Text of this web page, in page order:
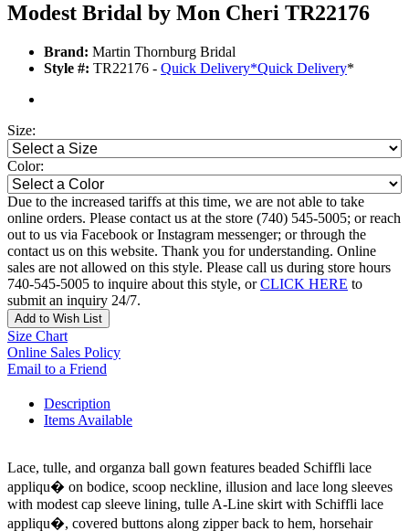
Modest Bridal by Mon Cheri TR22176
Brand: Martin Thornburg Bridal
Style #: TR22176 - Quick Delivery*Quick Delivery*
Size:
Color:
Due to the increased tariffs at this time, we are not able to take
online orders. Please contact us at the store (740) 545-5005; or reach
out to us via Facebook or Instagram messenger; or through the
contact us on this website. Thank you for understanding. Online
sales are not allowed on this style. Please call us during store hours
740-545-5005 to inquire about this style, orCLICK HERE to
submit an inquiry 24/7.
Add to Wish List
Size Chart
Online Sales Policy
Email to a Friend
Description
Items Available
Lace, tulle, and organza ball gown features beaded Schiffli lace
appliqu� on bodice, scoop neckline, illusion and lace long sleeves
with modest cap sleeve lining, tulle A-Line skirt with Schiffli lace
appliqu�, covered buttons along zipper back to hem, horsehair